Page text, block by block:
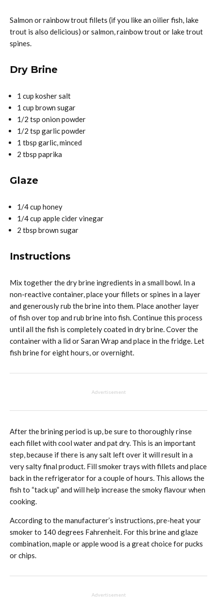
Salmon or rainbow trout fillets (if you like an oilier fish, lake
trout is also delicious) or salmon, rainbow trout or lake trout
spines.
Dry Brine
1 cup kosher salt
1 cup brown sugar
1/2 tsp onion powder
1/2 tsp garlic powder
1 tbsp garlic, minced
2 tbsp paprika
Glaze
1/4 cup honey
1/4 cup apple cider vinegar
2 tbsp brown sugar
Instructions
Mix together the dry brine ingredients in a small bowl. In a
non-reactive container, place your fillets or spines in a layer
and generously rub the brine into them. Place another layer
of fish over top and rub brine into fish. Continue this process
until all the fish is completely coated in dry brine. Cover the
container with a lid or Saran Wrap and place in the fridge. Let
fish brine for eight hours, or overnight.
Advertisement
After the brining period is up, be sure to thoroughly rinse
each fillet with cool water and pat dry. This is an important
step, because if there is any salt left over it will result in a
very salty final product. Fill smoker trays with fillets and place
back in the refrigerator for a couple of hours. This allows the
fish to “tack up” and will help increase the smoky flavour when
cooking.
According to the manufacturer’s instructions, pre-heat your
smoker to 140 degrees Fahrenheit. For this brine and glaze
combination, maple or apple wood is a great choice for pucks
or chips.
Advertisement